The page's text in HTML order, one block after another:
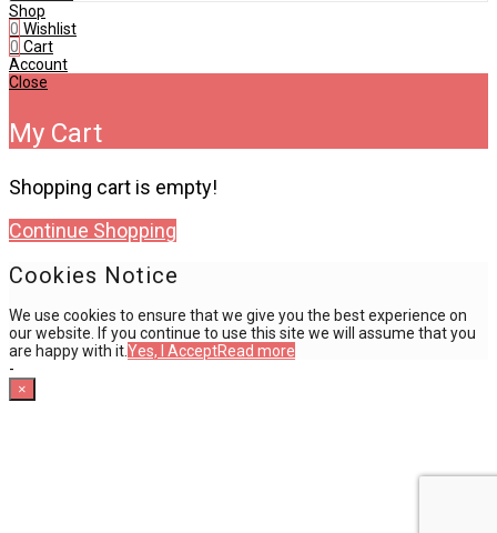
Shop
0 Wishlist
0 Cart
Account
Close
My Cart
Shopping cart is empty!
Continue Shopping
Cookies Notice
We use cookies to ensure that we give you the best experience on
our website. If you continue to use this site we will assume that you
are happy with it.Yes, I AcceptRead more
-
×